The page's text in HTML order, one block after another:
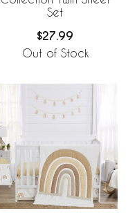
Set
$27.99
Out of Stock